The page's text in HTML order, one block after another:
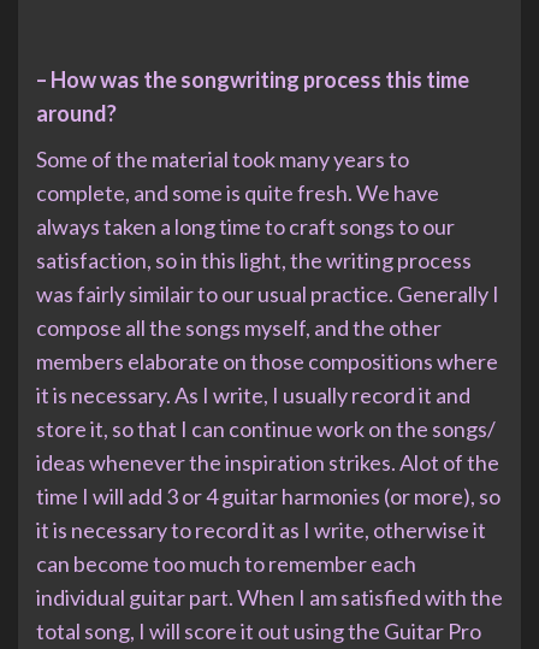
– How was the songwriting process this time
around?
Some of the material took many years to
complete, and some is quite fresh. We have
always taken a long time to craft songs to our
satisfaction, so in this light, the writing process
was fairly similair to our usual practice. Generally I
compose all the songs myself, and the other
members elaborate on those compositions where
it is necessary. As I write, I usually record it and
store it, so that I can continue work on the songs/
ideas whenever the inspiration strikes. Alot of the
time I will add 3 or 4 guitar harmonies (or more), so
it is necessary to record it as I write, otherwise it
can become too much to remember each
individual guitar part. When I am satisfied with the
total song, I will score it out using the Guitar Pro